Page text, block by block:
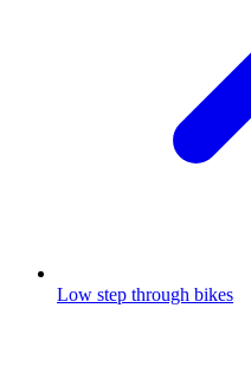
Low step through bikes